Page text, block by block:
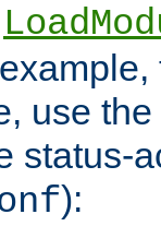
use
status-
):